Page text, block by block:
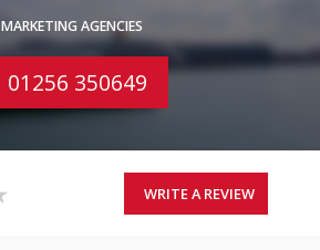
MARKETING AGENCIES
01256 350649
WRITE A REVIEW